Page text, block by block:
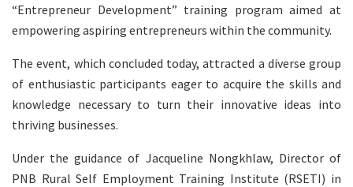
“Entrepreneur Development” training program aimed at
empowering aspiring entrepreneurs within the community.
The event, which concluded today, attracted a diverse group
of enthusiastic participants eager to acquire the skills and
knowledge necessary to turn their innovative ideas into
thriving businesses.
Under the guidance of Jacqueline Nongkhlaw, Director of
PNB Rural Self Employment Training Institute (RSETI) in